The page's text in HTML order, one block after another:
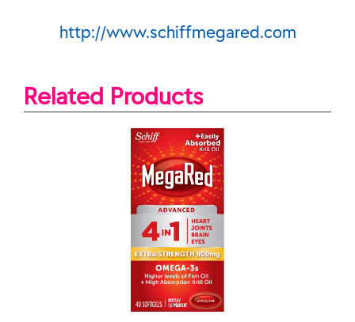
http://www.schiffmegared.com
Related Products